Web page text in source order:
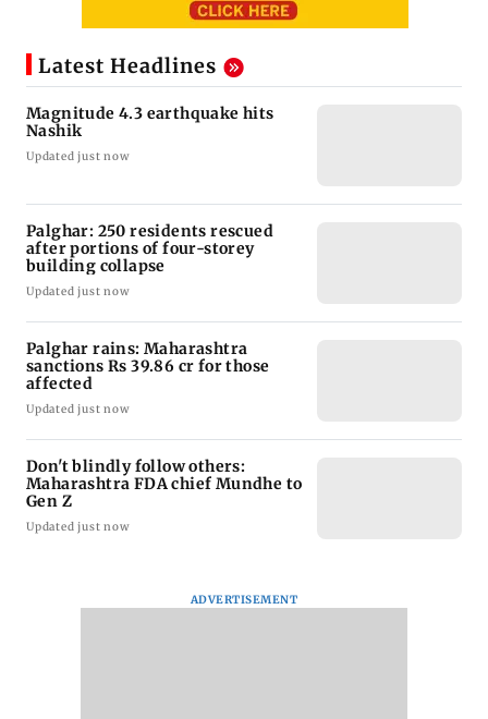
Latest Headlines
Magnitude 4.3 earthquake hits
Nashik
Updated just now
Palghar: 250 residents rescued
after portions of four-storey
building collapse
Updated just now
Palghar rains: Maharashtra
sanctions Rs 39.86 cr for those
affected
Updated just now
Don't blindly follow others:
Maharashtra FDA chief Mundhe to
Gen Z
Updated just now
ADVERTISEMENT